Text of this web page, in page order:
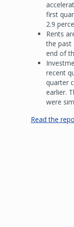
first
2.9
Rents
the past
end of
recent
quarter
earlier.
were
Read the